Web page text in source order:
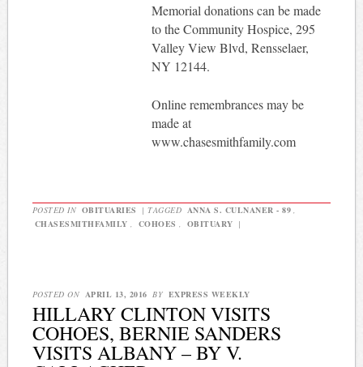
Memorial donations can be made
to the Community Hospice, 295
Valley View Blvd, Rensselaer,
NY 12144.
Online remembrances may be
made at
www.chasesmithfamily.com
POSTED IN OBITUARIES | TAGGED ANNA S. CULNANER - 89
CHASESMITHFAMILY
COHOES OBITUARY |
POSTED ON APRIL 13, 2016 BY EXPRESS WEEKLY
HILLARY CLINTON VISITS
COHOES, BERNIE SANDERS
VISITS ALBANY – BY V.